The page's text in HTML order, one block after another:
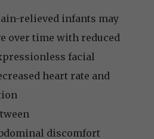
relieved infants may
over time with reduced
facial
heart rate and
discomfort